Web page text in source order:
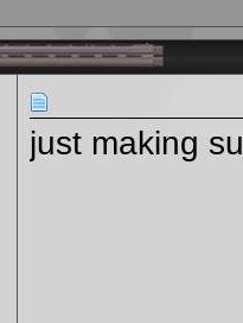
just making